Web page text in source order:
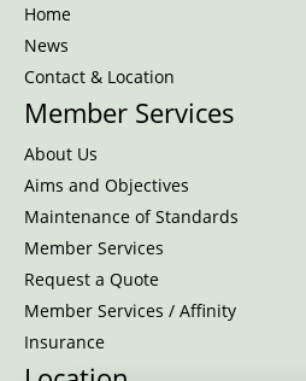
Home
News
Contact & Location
Member Services
About Us
Aims and Objectives
Maintenance of Standards
Member Services
Request a Quote
Member Services / Affinity
Insurance